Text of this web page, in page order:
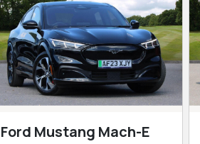
Ford Mustang Mach-E